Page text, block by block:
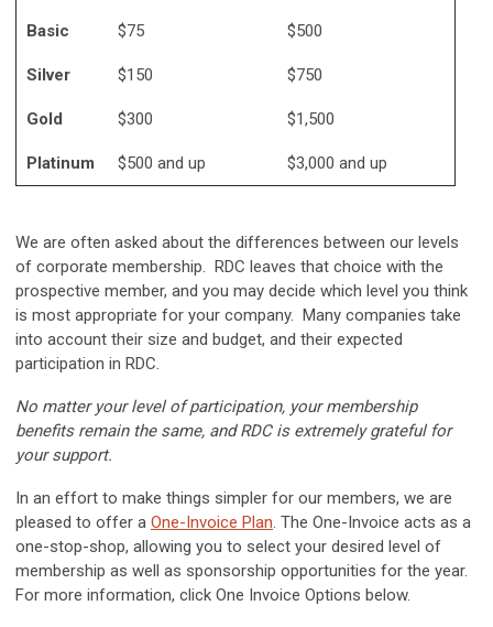
Basic $75 $500
Silver $150 $750
Gold $300 $1,500
Platinum $500 and up $3,000 and up
We are often asked about the differences between our levels
of corporate membership. RDC leaves that choice with the
prospective member, and you may decide which level you think
is most appropriate for your company. Many companies take
into account their size and budget, and their expected
participation in RDC.
No matter your level of participation, your membership
benefits remain the same, and RDC is extremely grateful for
your support.
In an effort to make things simpler for our members, we are
pleased to offer a One-Invoice Plan. The One-Invoice acts as a
one-stop-shop, allowing you to select your desired level of
membership as well as sponsorship opportunities for the year.
For more information, click One Invoice Options below.